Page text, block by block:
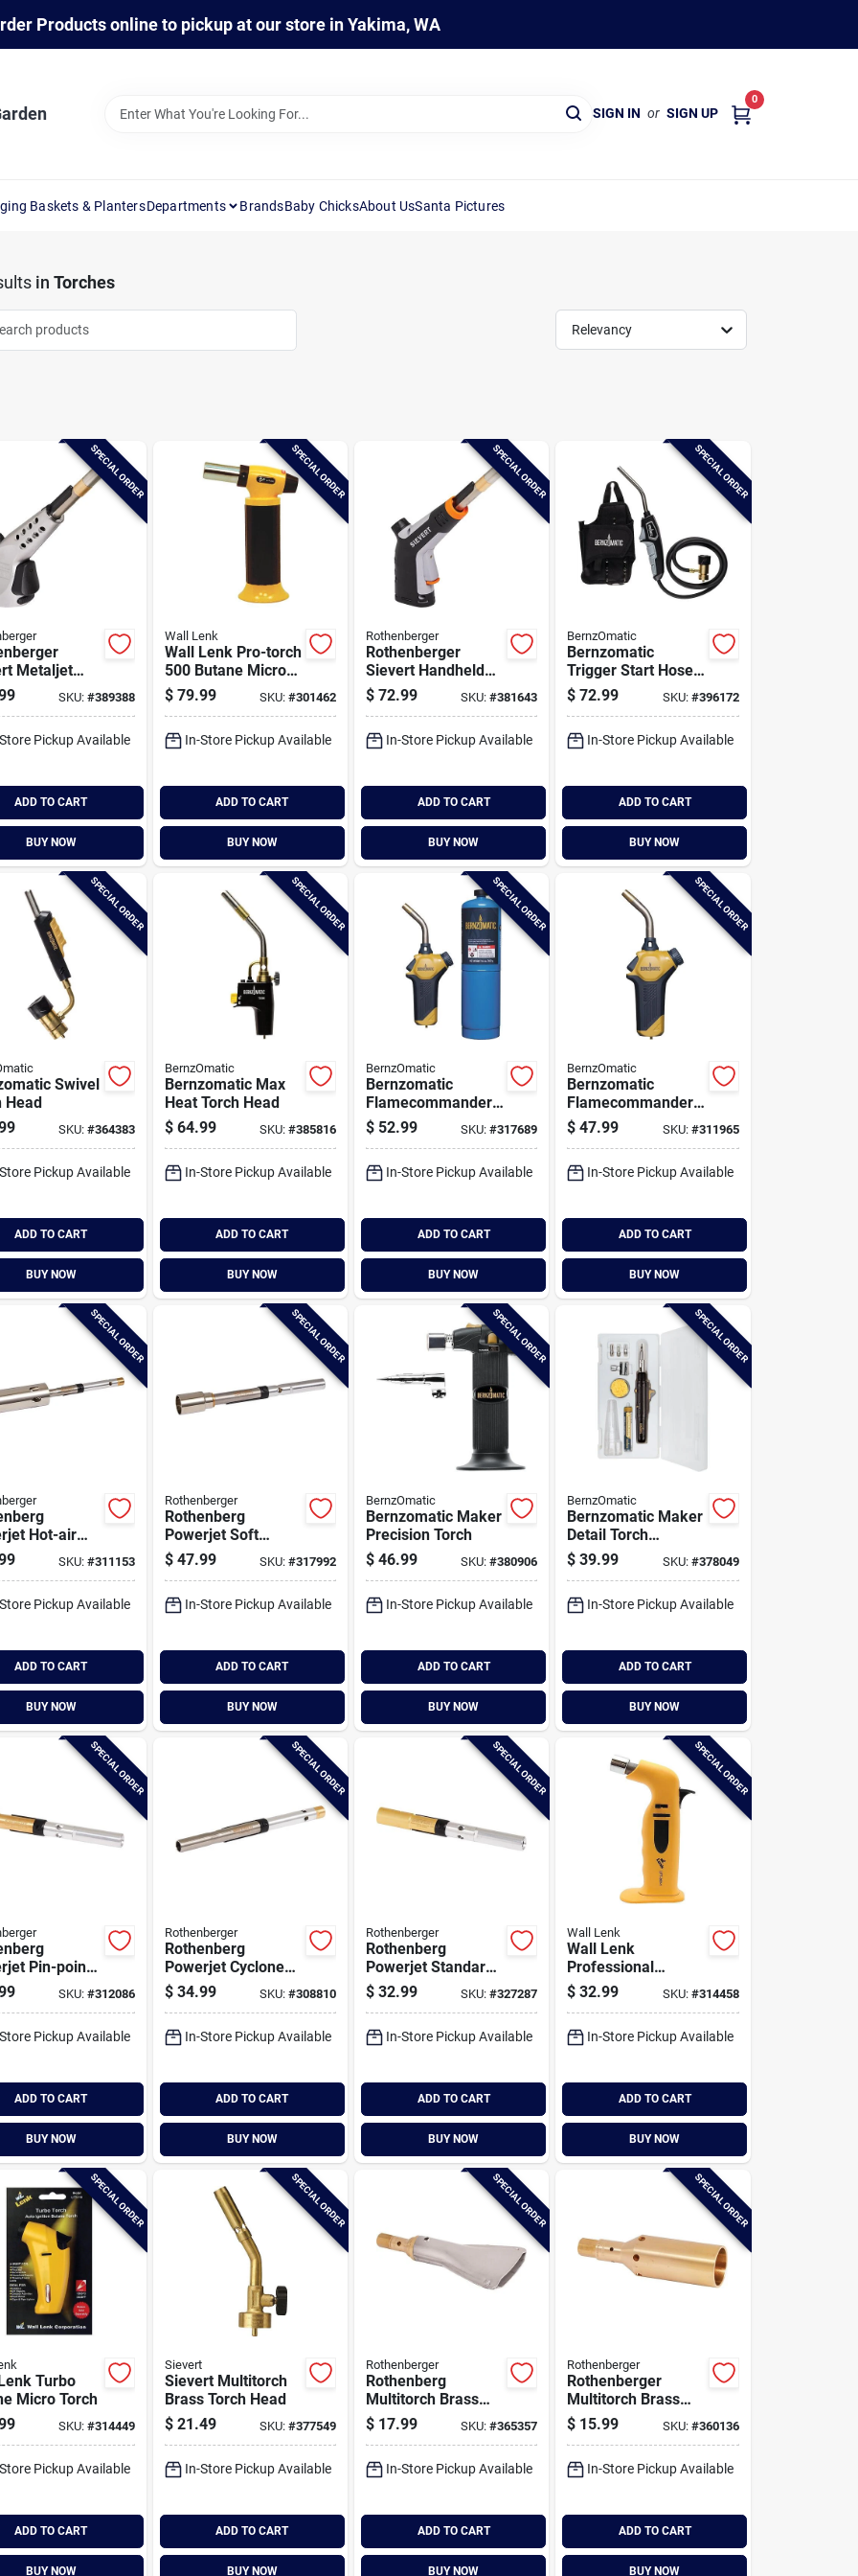
Products online to pickup at our store in Yakima, WA
SIGN IN or SIGN UP
0
Baskets & PlantersDepartments BrandsBaby ChicksAbout UsSanta Pictures
in Torches
Relevancy
SPECIAL ORDER
Metaljet
SKU: #389388
Pickup Available
ADD TO CART
BUY NOW
SPECIAL ORDER
Wall Lenk
Wall Lenk Pro-torch
500 Butane Micro
Torch
$ 79.99 SKU: #301462
In-Store Pickup Available
ADD TO CART
BUY NOW
SPECIAL ORDER
Rothenberger
Rothenberger
Sievert Handheld
Powerjet Torch
Head
$ 72.99 SKU:#381643
In-Store Pickup Available
ADD TO CART
BUY NOW
SPECIAL ORDER
BernzOmatic
Bernzomatic
Trigger Start Hose
Torch Head For
Accessibility And
$ 72.99 SKU: #396172
In-Store Pickup Available
ADD TO CART
BUY NOW
SPECIAL ORDER
Swivel
Head
SKU: #364383
Pickup Available
ADD TO CART
BUY NOW
SPECIAL ORDER
BernzOmatic
Bernzomatic Max
Heat Torch Head
$ 64.99 SKU: #385816
In-Store Pickup Available
ADD TO CART
BUY NOW
SPECIAL ORDER
BernzOmatic
Bernzomatic
Flamecommander
Propane Torch Kit
$ 52.99 SKU:#317689
In-Store Pickup Available
ADD TO CART
BUY NOW
SPECIAL ORDER
BernzOmatic
Bernzomatic
Flamecommander
Propane Torch
$ 47.99 SKU: #311965
In-Store Pickup Available
ADD TO CART
BUY NOW
SPECIAL ORDER
Hot-air
SKU: #311153
Pickup Available
ADD TO CART
BUY NOW
SPECIAL ORDER
Rothenberger
Rothenberg
Powerjet Soft
Flame
Interchangeable
$ 47.99 SKU: #317992
In-Store Pickup Available
ADD TO CART
BUY NOW
SPECIAL ORDER
BernzOmatic
Bernzomatic Maker
Precision Torch
$ 46.99 SKU:#380906
In-Store Pickup Available
ADD TO CART
BUY NOW
SPECIAL ORDER
BernzOmatic
Bernzomatic Maker
Detail Torch
/soldering Iron Kit
$ 39.99 SKU: #378049
In-Store Pickup Available
ADD TO CART
BUY NOW
SPECIAL ORDER
Pin-point
SKU: #312086
Pickup Available
ADD TO CART
BUY NOW
SPECIAL ORDER
Rothenberger
Rothenberg
Powerjet Cyclone
Interchangeable
Torch Bunner
$ 34.99 SKU: #308810
In-Store Pickup Available
ADD TO CART
BUY NOW
SPECIAL ORDER
Rothenberger
Rothenberg
Powerjet Standard
Interchangeable
Torch Bunner
$ 32.99 SKU:#327287
In-Store Pickup Available
ADD TO CART
BUY NOW
SPECIAL ORDER
Wall Lenk
Wall Lenk
Professional
Butane Micro Torch
$ 32.99 SKU: #314458
In-Store Pickup Available
ADD TO CART
BUY NOW
SPECIAL ORDER
Turbo
Micro Torch
SKU: #314449
Pickup Available
ADD TO CART
BUY NOW
SPECIAL ORDER
Sievert
Sievert Multitorch
Brass Torch Head
$ 21.49 SKU: #377549
In-Store Pickup Available
ADD TO CART
BUY NOW
SPECIAL ORDER
Rothenberger
Rothenberg
Multitorch Brass
Interchangeable
Flat Flame Burner
$ 17.99 SKU:#365357
In-Store Pickup Available
ADD TO CART
BUY NOW
SPECIAL ORDER
Rothenberger
Rothenberger
Multitorch Brass
Interchangeable
Power Burner Tip
$ 15.99 SKU: #360136
In-Store Pickup Available
ADD TO CART
BUY NOW